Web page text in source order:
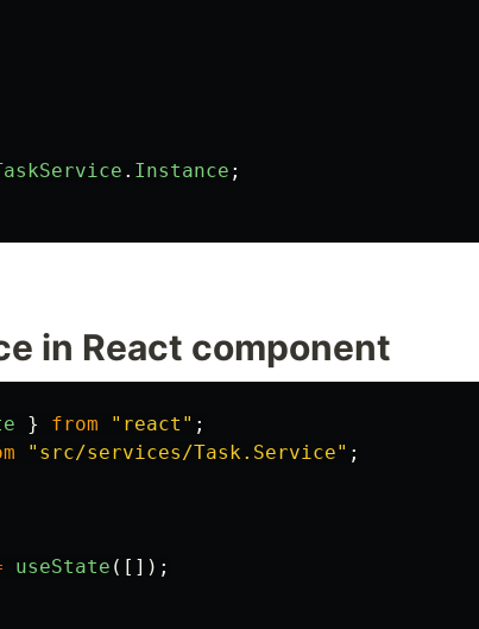
. Instance ;
in React component
} from " react " ;
" src/services/Task.Service" ;
useState ([]);